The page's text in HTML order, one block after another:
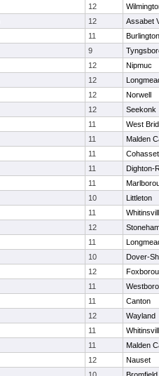
12
12
Assabet
11
Burlington
9
12
Nipmuc
12
12
Norwell
12
Seekonk
11
West
11
Malden
11
Cohasset
11
Dighton-
11
10
Littleton
11
12
11
10
Dover-
12
11
11
Canton
12
Wayland
11
11
Malden
12
Nauset